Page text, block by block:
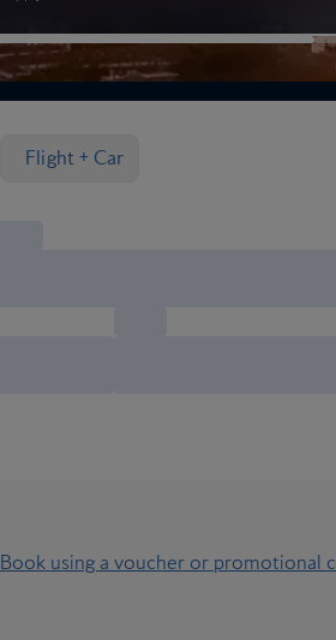
Flight + Car
Book using a voucher or promotional